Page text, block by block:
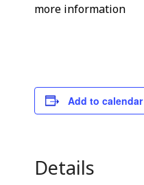
more information
Add to calendar
Details